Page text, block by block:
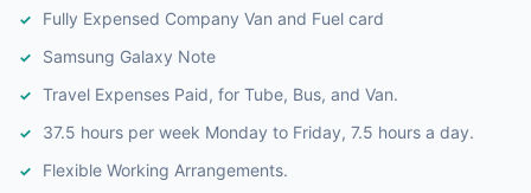
Fully Expensed Company Van and Fuel card
Samsung Galaxy Note
Travel Expenses Paid, for Tube, Bus, and Van.
37.5 hours per week Monday to Friday, 7.5 hours a day.
Flexible Working Arrangements.